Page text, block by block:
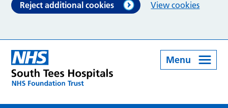
Reject additional cookies View cookies
Menu